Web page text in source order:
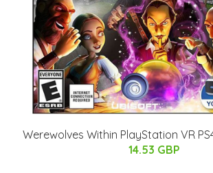
Werewolves Within PlayStation VR
14.53 GBP